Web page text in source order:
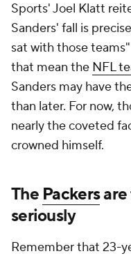
Sports' Joel Klatt
Sanders' fall is
sat with those
that mean the NFL
Sanders may have
than later. For now,
nearly the coveted
crowned himself.
The Packersare
seriously
Remember that 23-